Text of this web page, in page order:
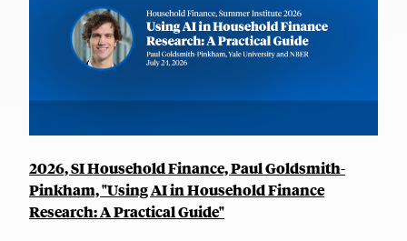
2026, SI Household Finance, Paul Goldsmith-
Pinkham, "Using AI in Household Finance
Research: A Practical Guide"